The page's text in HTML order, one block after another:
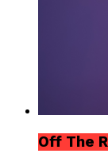
Off The